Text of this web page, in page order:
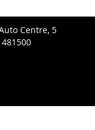
Centre, 5